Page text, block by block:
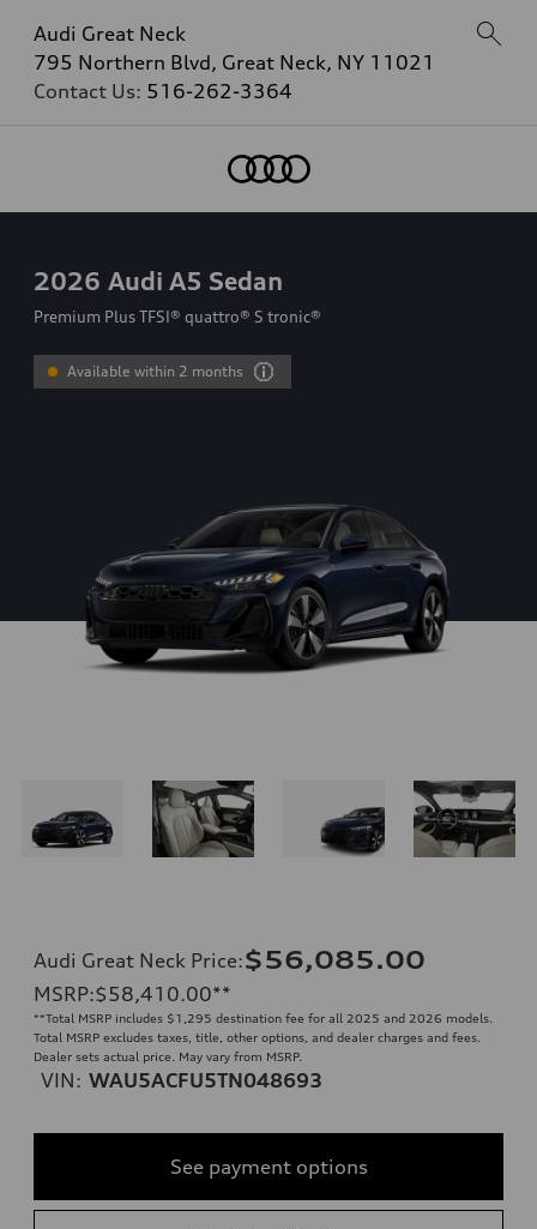
Audi Great Neck
795 Northern Blvd, Great Neck, NY 11021
Contact Us: 516-262-3364
2026 Audi A5 Sedan
Premium Plus TFSI® quattro® S tronic®
Available within 2 months
Audi Great Neck Price:$56,085.00
MSRP:$58,410.00**
**Total MSRP includes $1,295 destination fee for all 2025 and 2026 models.
Total MSRP excludes taxes, title, other options, and dealer charges and fees.
Dealer sets actual price. May vary from MSRP.
VIN: WAU5ACFU5TN048693
See payment options